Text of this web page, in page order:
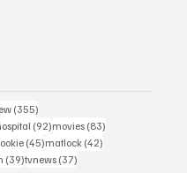
(355)
(92)92 posts
movies (83)
(45)45 posts
matlock (42)
(39)39 posts
tvnews (37)